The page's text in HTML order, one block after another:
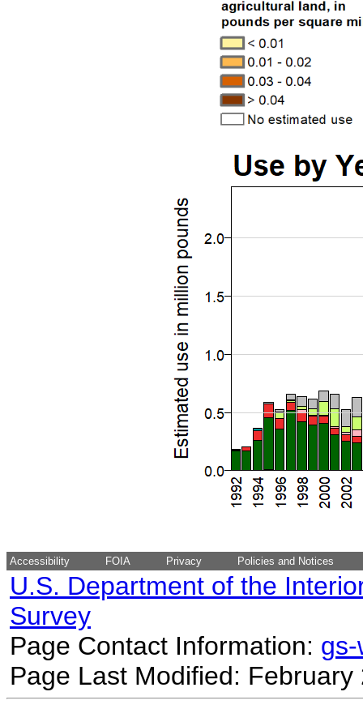
Accessibility FOIA Privacy Policies and Notices
U.S. Department of the
Survey
Page Contact Information:
Page Last Modified: